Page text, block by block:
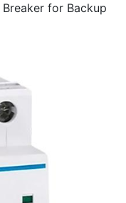
for Backup